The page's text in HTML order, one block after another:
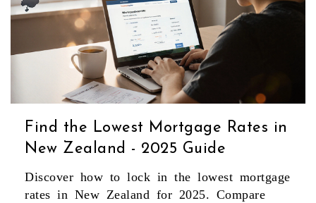
Find the Lowest Mortgage Rates in
New Zealand - 2025 Guide
Discover how to lock in the lowest mortgage
rates in New Zealand for 2025. Compare